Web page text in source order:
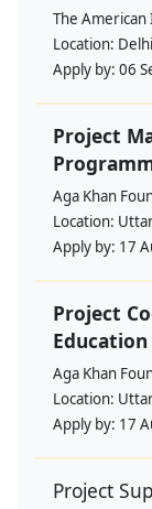
The American
Location: Delhi
Apply by: 06
Project
Aga Khan
Location:
Apply by: 17
Project
Aga Khan
Location:
Apply by: 17
Project